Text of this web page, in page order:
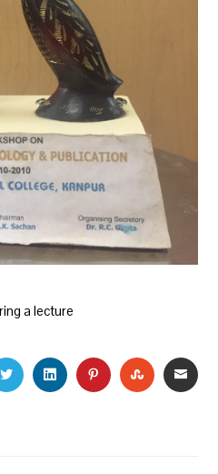
a lecture
TWITTERLINKEDINPINTEREST